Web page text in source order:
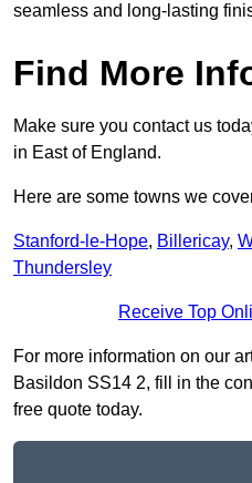
seamless and long-lasting
Find More
Make sure you contact us
in East of England.
Here are some towns we
Stanford-le-Hope, Billericay,
Thundersley
Receive Top
For more information on our
Basildon SS14 2, fill in the
free quote today.